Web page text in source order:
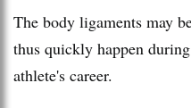
The body ligaments may
thus quickly happen
athlete's career.